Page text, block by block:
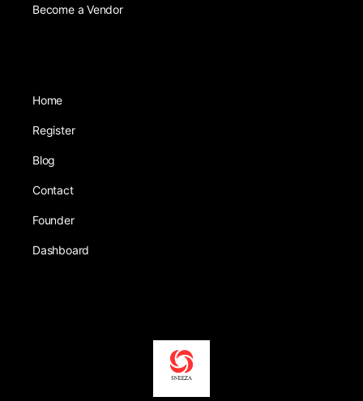
Become a Vendor
Home
Register
Blog
Contact
Founder
Dashboard